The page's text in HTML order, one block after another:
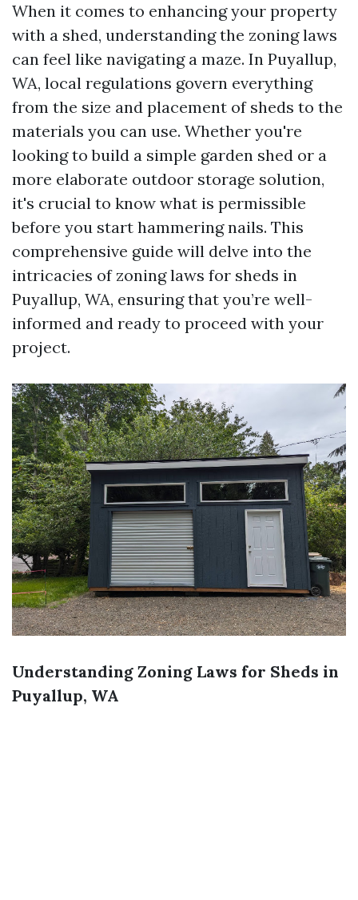
When it comes to enhancing your property
with a shed, understanding the zoning laws
can feel like navigating a maze. In Puyallup,
WA, local regulations govern everything
from the size and placement of sheds to the
materials you can use. Whether you're
looking to build a simple garden shed or a
more elaborate outdoor storage solution,
it's crucial to know what is permissible
before you start hammering nails. This
comprehensive guide will delve into the
intricacies of zoning laws for sheds in
Puyallup, WA, ensuring that you’re well-
informed and ready to proceed with your
project.
Understanding Zoning Laws for Sheds in
Puyallup, WA